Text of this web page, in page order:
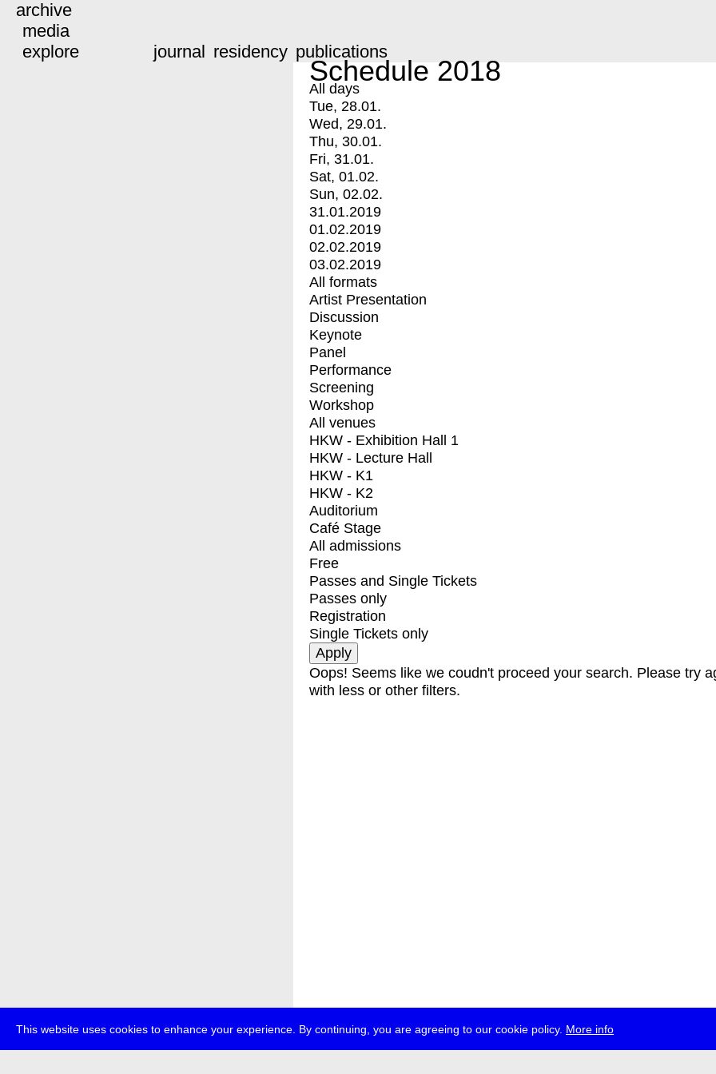
This website uses cookies to enhance your experience. By continuing, you are agreeing to our cookie policy. More info
archive
media
explore
journal residency publications
Schedule 2018
All days
Tue, 28.01.
Wed, 29.01.
Thu, 30.01.
Fri, 31.01.
Sat, 01.02.
Sun, 02.02.
31.01.2019
01.02.2019
02.02.2019
03.02.2019
All formats
Artist Presentation
Discussion
Keynote
Panel
Performance
Screening
Workshop
All venues
HKW - Exhibition Hall 1
HKW - Lecture Hall
HKW - K1
HKW - K2
Auditorium
Café Stage
All admissions
Free
Passes and Single Tickets
Passes only
Registration
Single Tickets only
Oops! Seems like we coudn't proceed your search. Please try
with less or other filters.